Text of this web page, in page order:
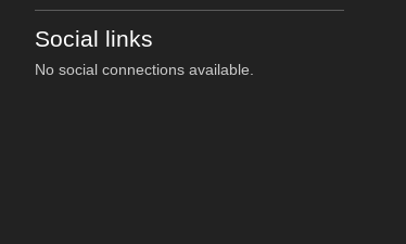
Social links
No social connections available.